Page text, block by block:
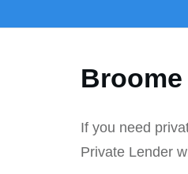
If you need
Private Lender